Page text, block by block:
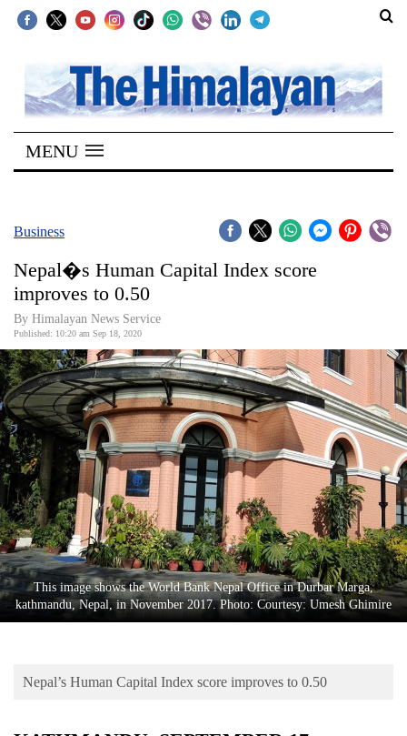
SECTIONS
Home
Kathmandu
Covid
Connect
World
Opinion
Business
World
Cup
Sports
Entertainment
Lifestyle
Science&Tech
Environment
MENU
Business
Nepal�s Human Capital Index score
improves to 0.50
By Himalayan News Service
Published: 10:20 am Sep 18, 2020
This image shows the World Bank Nepal Office in Durbar Marga,
kathmandu, Nepal, in November 2017. Photo: Courtesy: Umesh Ghimire
Nepal’s Human Capital Index score improves to 0.50